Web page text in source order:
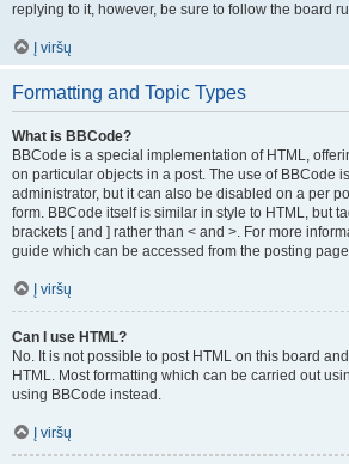
replying to it, however, be sure to follow the board
Į viršų
Formatting and Topic Types
What is BBCode?
BBCode is a special implementation of HTML,
on particular objects in a post. The use of BBCode
administrator, but it can also be disabled on a per
form. BBCode itself is similar in style to HTML, but
brackets [ and ] rather than < and >. For more
guide which can be accessed from the posting
Į viršų
Can I use HTML?
No. It is not possible to post HTML on this board
HTML. Most formatting which can be carried out
using BBCode instead.
Į viršų